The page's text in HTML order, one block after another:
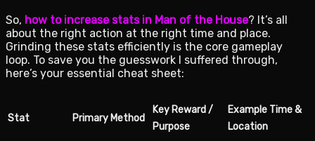
So, how to increase stats in Man of the House? It’s all
about the right action at the right time and place.
Grinding these stats efficiently is the core gameplay
loop. To save you the guesswork I suffered through,
here’s your essential cheat sheet:
Stat Primary Method
Key Reward /
Purpose
Example Time &
Location